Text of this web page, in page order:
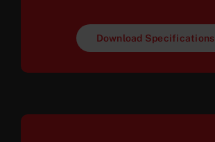
Download Specifications